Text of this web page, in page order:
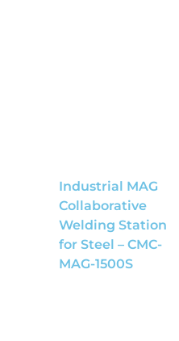
Industrial MAG
Collaborative
Welding Station
for Steel – CMC-
MAG-1500S